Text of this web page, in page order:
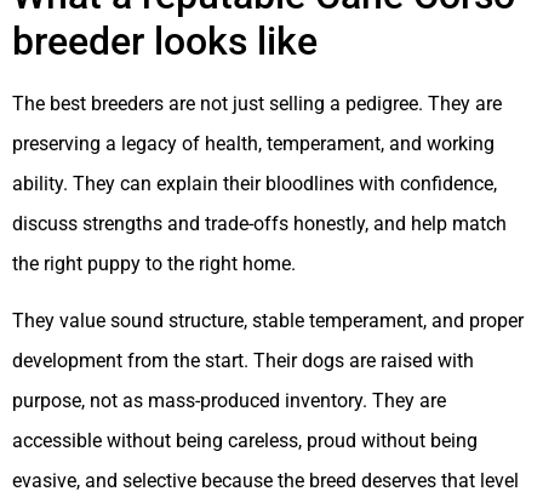
breeder looks like
The best breeders are not just selling a pedigree. They are
preserving a legacy of health, temperament, and working
ability. They can explain their bloodlines with confidence,
discuss strengths and trade-offs honestly, and help match
the right puppy to the right home.
They value sound structure, stable temperament, and proper
development from the start. Their dogs are raised with
purpose, not as mass-produced inventory. They are
accessible without being careless, proud without being
evasive, and selective because the breed deserves that level